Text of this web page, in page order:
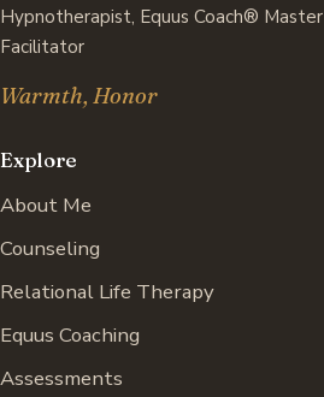
Hypnotherapist, Equus Coach® Master
Facilitator
Warmth, Honor
Explore
About Me
Counseling
Relational Life Therapy
Equus Coaching
Assessments